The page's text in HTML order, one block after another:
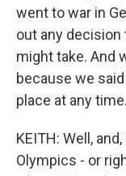
went to war in
out any
might take. And
because we
place at any time.
KEITH: Well,
Olympics - or